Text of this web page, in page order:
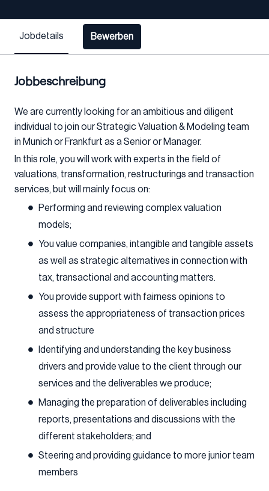
Jobdetails Bewerben
Jobbeschreibung
We are currently looking for an ambitious and diligent
individual to join our Strategic Valuation & Modeling team
in Munich or Frankfurt as a Senior or Manager.
In this role, you will work with experts in the field of
valuations, transformation, restructurings and transaction
services, but will mainly focus on:
Performing and reviewing complex valuation
models;
You value companies, intangible and tangible assets
as well as strategic alternatives in connection with
tax, transactional and accounting matters.
You provide support with fairness opinions to
assess the appropriateness of transaction prices
and structure
Identifying and understanding the key business
drivers and provide value to the client through our
services and the deliverables we produce;
Managing the preparation of deliverables including
reports, presentations and discussions with the
different stakeholders; and
Steering and providing guidance to more junior team
members